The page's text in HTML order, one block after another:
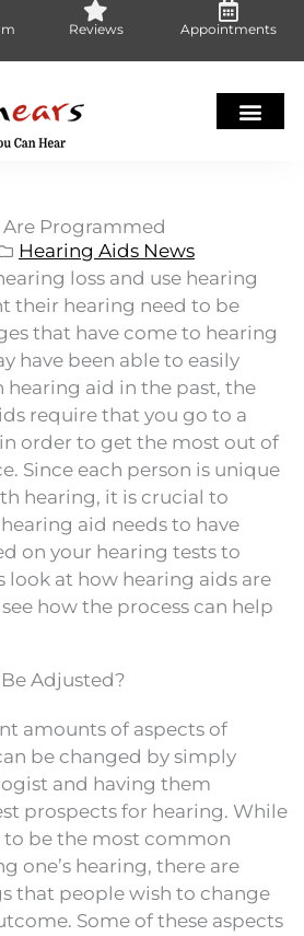
Reviews Appointments
Programmed
Hearing Aids News
loss and use hearing
their hearing need to be
that have come to hearing
have been able to easily
aid in the past, the
require that you go to a
order to get the most out of
Since each person is unique
hearing, it is crucial to
aid needs to have
on your hearing tests to
look at how hearing aids are
how the process can help
Adjusted?
amounts of aspects of
be changed by simply
and having them
prospects for hearing. While
be the most common
one’s hearing, there are
that people wish to change
Some of these aspects